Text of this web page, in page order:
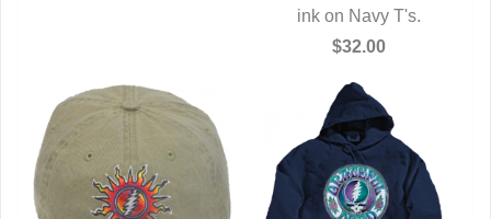
ink on Navy T's.
$32.00